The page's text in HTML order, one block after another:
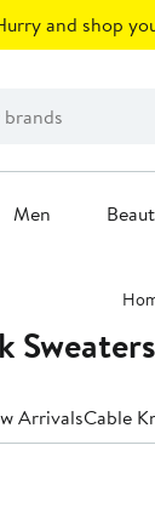
and shop
Men
Sweaters
ArrivalsCable